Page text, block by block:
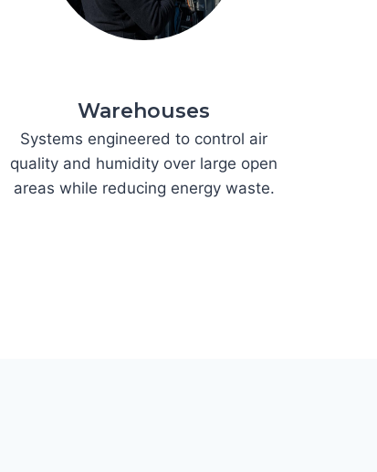
Warehouses
Systems engineered to control air
quality and humidity over large open
areas while reducing energy waste.